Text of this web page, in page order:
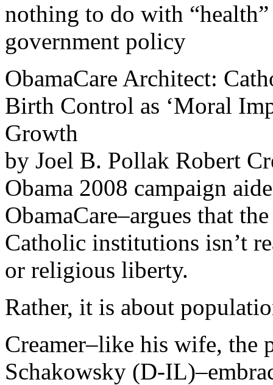
nothing to do with
government policy
ObamaCare Architect:
Birth Control as ‘Moral
Growth
by Joel B. Pollak Robert
Obama 2008 campaign
ObamaCare–argues that
Catholic institutions isn’t
or religious liberty.
Rather, it is about
Creamer–like his wife, the
Schakowsky (D-